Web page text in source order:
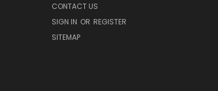
CONTACT US
SIGN IN OR REGISTER
SITEMAP